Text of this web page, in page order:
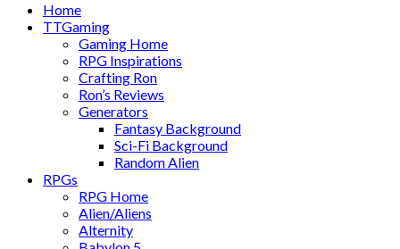
Home
TTGaming
Gaming Home
RPG Inspirations
Crafting Ron
Ron’s Reviews
Generators
Fantasy Background
Sci-Fi Background
Random Alien
RPGs
RPG Home
Alien/Aliens
Alternity